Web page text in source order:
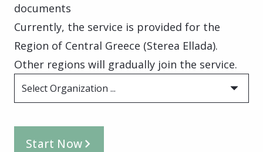
documents
Currently, the service is provided for the
Region of Central Greece (Sterea Ellada).
Other regions will gradually join the service.
Select Organization ...
Start Now